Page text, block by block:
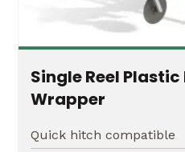
Single Reel
Wrapper
Quick hitch compatible